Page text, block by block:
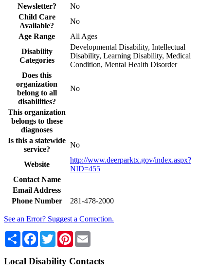
Newsletter?
No
Child Care
Available?
No
Age Range
All Ages
Disability
Categories
Developmental Disability, Intellectual
Disability, Learning Disability, Medical
Condition, Mental Health Disorder
Does this
organization
belong to all
disabilities?
No
This organization
belongs to these
diagnoses
Is this a statewide
service?
No
Website
http://www.deerparktx.gov/index.aspx?
NID=455
Contact Name
Email Address
Phone Number
281-478-2000
See an Error? Suggest a Correction.
Share Facebook
TwitterPinterest
Local Disability Contacts